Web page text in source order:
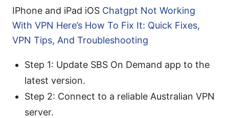
IPhone and iPad iOS Chatgpt Not Working
With VPN Here’s How To Fix It: Quick Fixes,
VPN Tips, And Troubleshooting
Step 1: Update SBS On Demand app to the
latest version.
Step 2: Connect to a reliable Australian VPN
server.